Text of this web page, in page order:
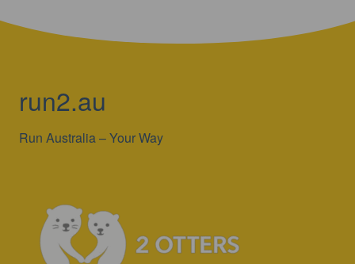
run2.au
Run Australia – Your Way